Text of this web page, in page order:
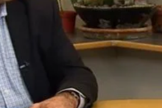
ABOUT US
CONTACT